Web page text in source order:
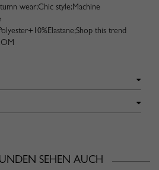
wear;Chic style;Machine
this trend
SEHEN AUCH